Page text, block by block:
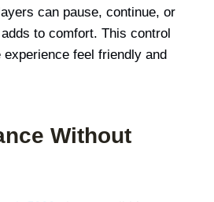
can pause, continue, or
to comfort. This control
feel friendly and
Without